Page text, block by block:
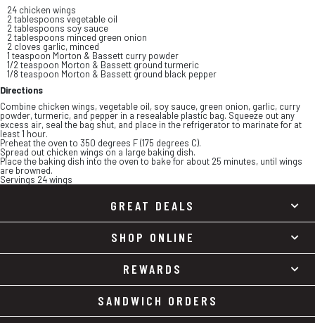
24 chicken wings
2 tablespoons vegetable oil
2 tablespoons soy sauce
2 tablespoons minced green onion
2 cloves garlic, minced
1 teaspoon Morton & Bassett curry powder
1/2 teaspoon Morton & Bassett ground turmeric
1/8 teaspoon Morton & Bassett ground black pepper
Directions
Combine chicken wings, vegetable oil, soy sauce, green onion, garlic, curry
powder, turmeric, and pepper in a resealable plastic bag. Squeeze out any
excess air, seal the bag shut, and place in the refrigerator to marinate for at
least 1 hour.
Preheat the oven to 350 degrees F (175 degrees C).
Spread out chicken wings on a large baking dish.
Place the baking dish into the oven to bake for about 25 minutes, until wings
are browned.
Servings 24 wings
GREAT DEALS
SHOP ONLINE
REWARDS
SANDWICH ORDERS